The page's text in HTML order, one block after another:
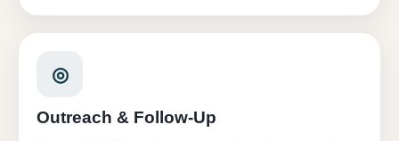
◎
Outreach & Follow-Up